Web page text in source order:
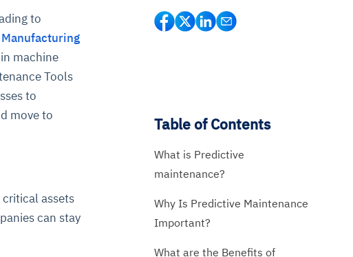
to
machine
Tools
to
move to
assets
can stay
Table of Contents
What is Predictive
maintenance?
Why Is Predictive Maintenance
Important?
What are the Benefits of